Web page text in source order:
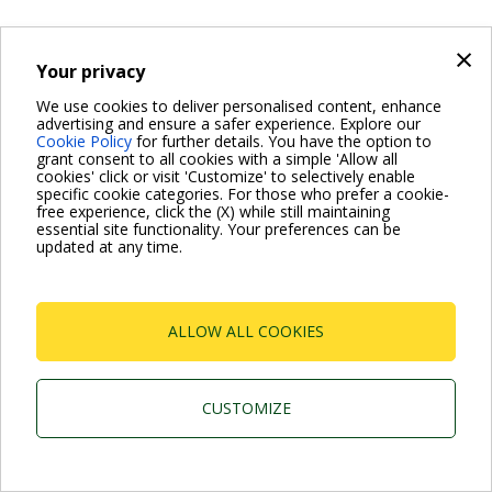
×
Your privacy
We use cookies to deliver personalised content, enhance
advertising and ensure a safer experience. Explore our
Cookie Policy for further details. You have the option to
grant consent to all cookies with a simple 'Allow all
cookies' click or visit 'Customize' to selectively enable
specific cookie categories. For those who prefer a cookie-
free experience, click the (X) while still maintaining
essential site functionality. Your preferences can be
updated at any time.
ALLOW ALL COOKIES
CUSTOMIZE